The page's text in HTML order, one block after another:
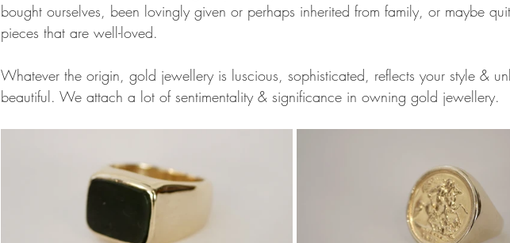
bought ourselves, been lovingly given or perhaps inherited from family, or maybe
pieces that are well-loved.
Whatever the origin, gold jewellery is luscious, sophisticated, reflects your style &
beautiful. We attach a lot of sentimentality & significance in owning gold jewellery.